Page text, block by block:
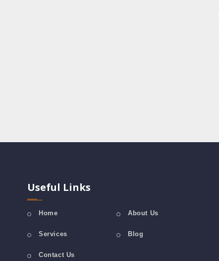
Useful Links
Home About Us
Services Blog
Contact Us